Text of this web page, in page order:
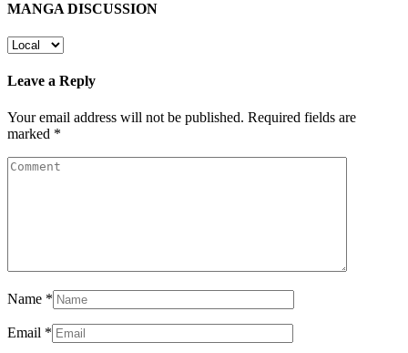
MANGA DISCUSSION
Leave a Reply
Your email address will not be published. Required fields are
marked *
Name *
Email *